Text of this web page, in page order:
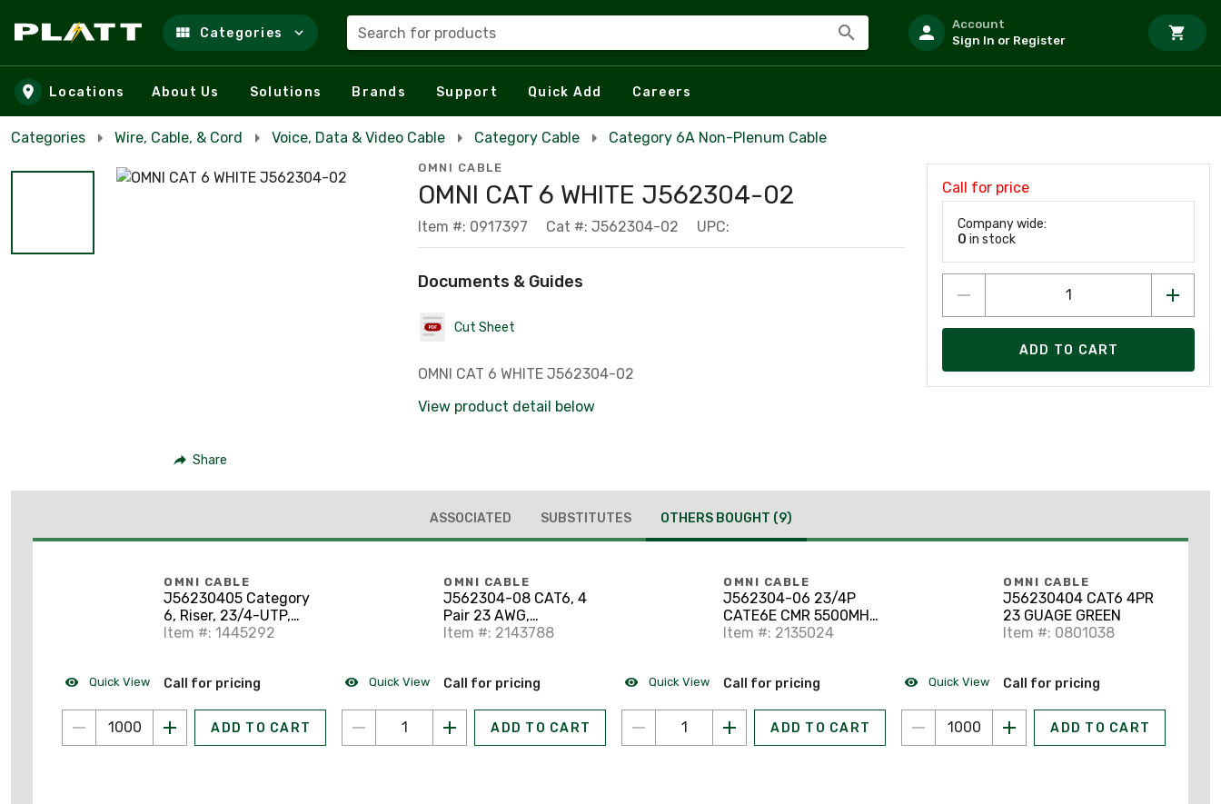
Skip to main content
Categories Search for products
Account
Sign In or Register
Locations About Us Solutions Brands Support Quick Add Careers
Categories Wire, Cable, & Cord Voice, Data & Video Cable Category Cable Category 6A Non-Plenum Cable
Share
OMNI CABLE
OMNI CAT 6 WHITE J562304-02
Item #: 0917397 Cat #: J562304-02 UPC:
Documents & Guides
Cut Sheet
OMNI CAT 6 WHITE J562304-02
View product detail below
Call for price
Company wide:
0 in stock
ADD TO CART
ASSOCIATED SUBSTITUTES OTHERS BOUGHT (9)
Quick View
OMNI CABLE
J56230405 Category
6, Riser, 23/4-UTP,
Blue, 1000'
Item #: 1445292
Call for pricing
ADD TO CART
Quick View
OMNI CABLE
J562304-08 CAT6, 4
Pair 23 AWG,
Communications
Item #: 2143788
Call for pricing
ADD TO CART
Quick View
OMNI CABLE
J562304-06 23/4P
CATE6E CMR 5500MHZ
BC SOL UTP N/S GRAY
Item #: 2135024
Call for pricing
ADD TO CART
Quick View
OMNI CABLE
J56230404 CAT6 4PR
23 GUAGE GREEN
Item #: 0801038
Call for pricing
ADD TO CART